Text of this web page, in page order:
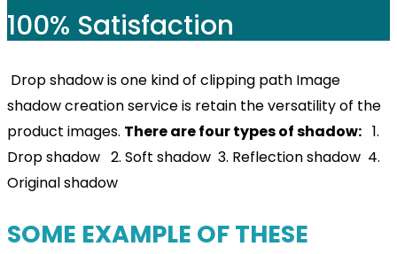
100% Satisfaction
Drop shadow is one kind of clipping path Image
shadow creation service is retain the versatility of the
product images. There are four types of shadow: 1.
Drop shadow 2. Soft shadow 3. Reflection shadow 4.
Original shadow
SOME EXAMPLE OF THESE